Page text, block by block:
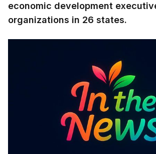
economic development
organizations in 26 states.